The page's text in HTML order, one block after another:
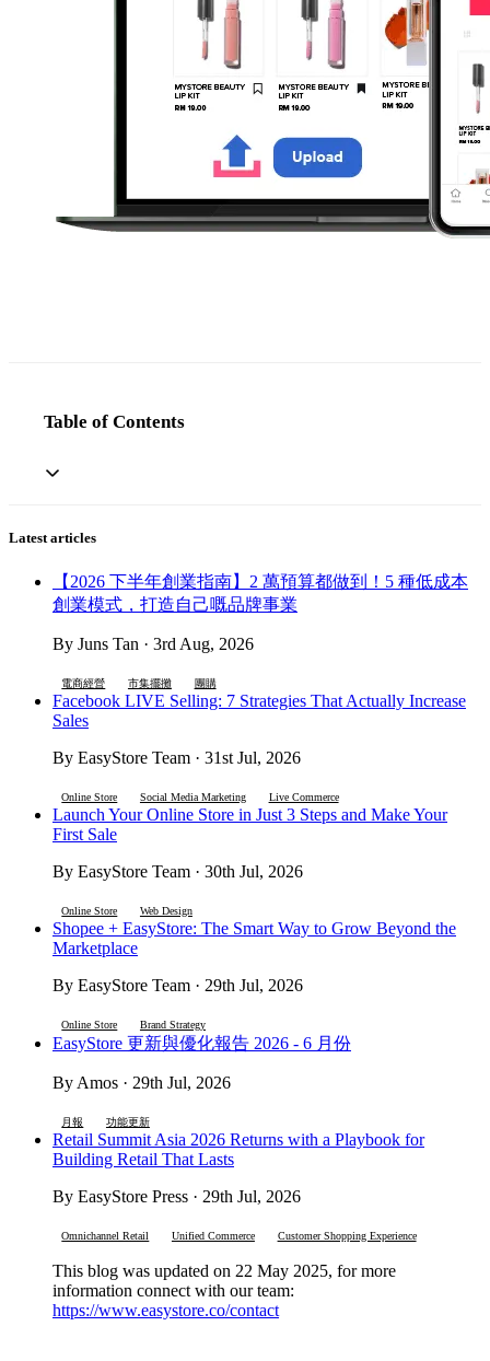
Table of Contents
Latest articles
【2026 下半年創業指南】2 萬預算都做到！5 種低成本
創業模式，打造自己嘅品牌事業
By Juns Tan · 3rd Aug, 2026
電商經營 市集擺攤 團購
Facebook LIVE Selling: 7 Strategies That Actually Increase
Sales
By EasyStore Team · 31st Jul, 2026
Online Store Social Media Marketing Live Commerce
Launch Your Online Store in Just 3 Steps and Make Your
First Sale
By EasyStore Team · 30th Jul, 2026
Online Store Web Design
Shopee + EasyStore: The Smart Way to Grow Beyond the
Marketplace
By EasyStore Team · 29th Jul, 2026
Online Store Brand Strategy
EasyStore 更新與優化報告 2026 - 6 月份
By Amos · 29th Jul, 2026
月報 功能更新
Retail Summit Asia 2026 Returns with a Playbook for
Building Retail That Lasts
By EasyStore Press · 29th Jul, 2026
Omnichannel Retail Unified Commerce Customer Shopping Experience
This blog was updated on 22 May 2025, for more
information connect with our team:
https://www.easystore.co/contact